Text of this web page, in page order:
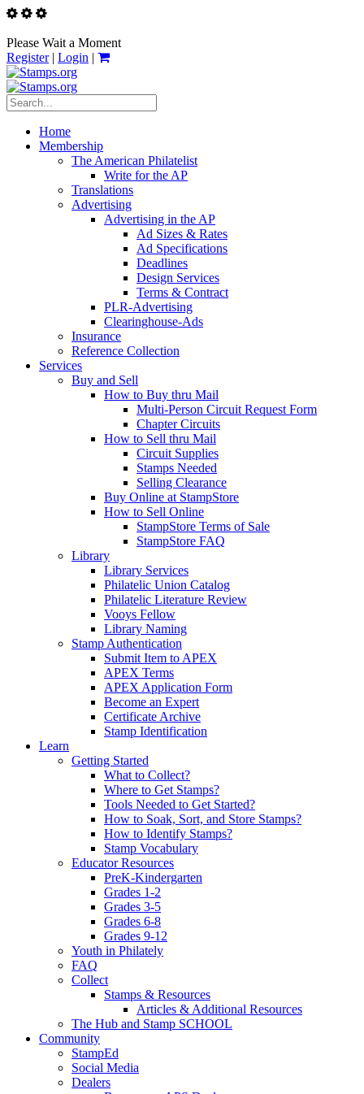
Please Wait a Moment
Register | Login |
Home
Membership
The American Philatelist
Write for the AP
Translations
Advertising
Advertising in the AP
Ad Sizes & Rates
Ad Specifications
Deadlines
Design Services
Terms & Contract
PLR-Advertising
Clearinghouse-Ads
Insurance
Reference Collection
Services
Buy and Sell
How to Buy thru Mail
Multi-Person Circuit Request Form
Chapter Circuits
How to Sell thru Mail
Circuit Supplies
Stamps Needed
Selling Clearance
Buy Online at StampStore
How to Sell Online
StampStore Terms of Sale
StampStore FAQ
Library
Library Services
Philatelic Union Catalog
Philatelic Literature Review
Vooys Fellow
Library Naming
Stamp Authentication
Submit Item to APEX
APEX Terms
APEX Application Form
Become an Expert
Certificate Archive
Stamp Identification
Learn
Getting Started
What to Collect?
Where to Get Stamps?
Tools Needed to Get Started?
How to Soak, Sort, and Store Stamps?
How to Identify Stamps?
Stamp Vocabulary
Educator Resources
PreK-Kindergarten
Grades 1-2
Grades 3-5
Grades 6-8
Grades 9-12
Youth in Philately
FAQ
Collect
Stamps & Resources
Articles & Additional Resources
The Hub and Stamp SCHOOL
Community
StampEd
Social Media
Dealers